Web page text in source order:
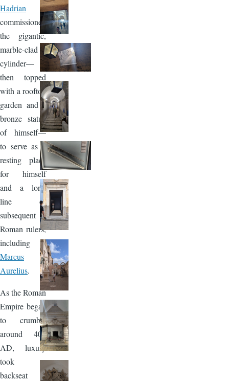
Hadrian
commissioned
the gigantic,
marble-clad
cylinder—
then topped
with a rooftop
garden and a
bronze statue
of himself—
to serve as a
resting place
for himself
and a long
line of
subsequent
Roman rulers,
including
Marcus
Aurelius.
As the Roman
Empire began
to crumble
around 403
AD, luxury
took a
backseat to